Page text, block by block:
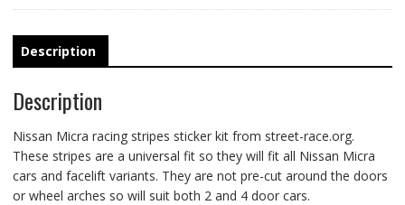
Description
Description
Nissan Micra racing stripes sticker kit from street-race.org.
These stripes are a universal fit so they will fit all Nissan Micra
cars and facelift variants. They are not pre-cut around the doors
or wheel arches so will suit both 2 and 4 door cars.